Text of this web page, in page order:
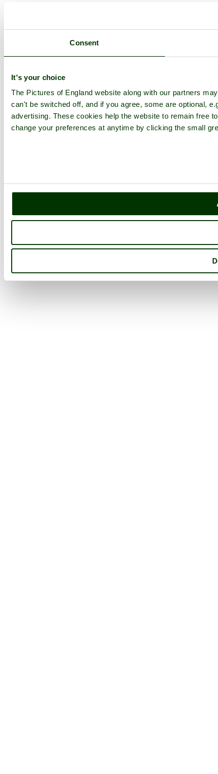
Consent
It's your choice
The Pictures of England website along with our partners
can't be switched off, and if you agree, some are optional,
advertising. These cookies help the website to remain free
change your preferences at anytime by clicking the small